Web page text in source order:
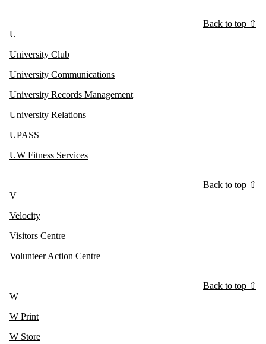
Back to top ⇧
U
University Club
University Communications
University Records Management
University Relations
UPASS
UW Fitness Services
Back to top ⇧
V
Velocity
Visitors Centre
Volunteer Action Centre
Back to top ⇧
W
W Print
W Store